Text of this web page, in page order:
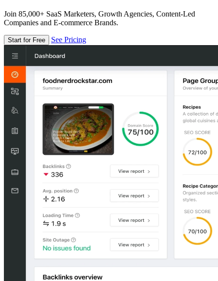
Join 85,000+ SaaS Marketers, Growth Agencies, Content-Led
Companies and E-commerce Brands.
Start for Free See Pricing